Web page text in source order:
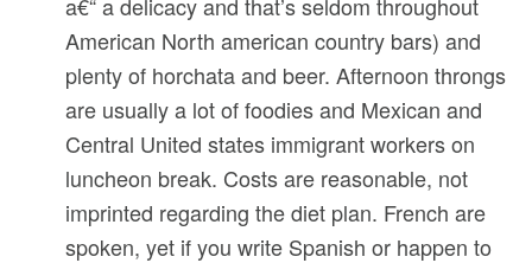
American North american country bars) and
plenty of horchata and beer. Afternoon throngs
are usually a lot of foodies and Mexican and
Central United states immigrant workers on
luncheon break. Costs are reasonable, not
imprinted regarding the diet plan. French are
spoken, yet if you write Spanish or happen to